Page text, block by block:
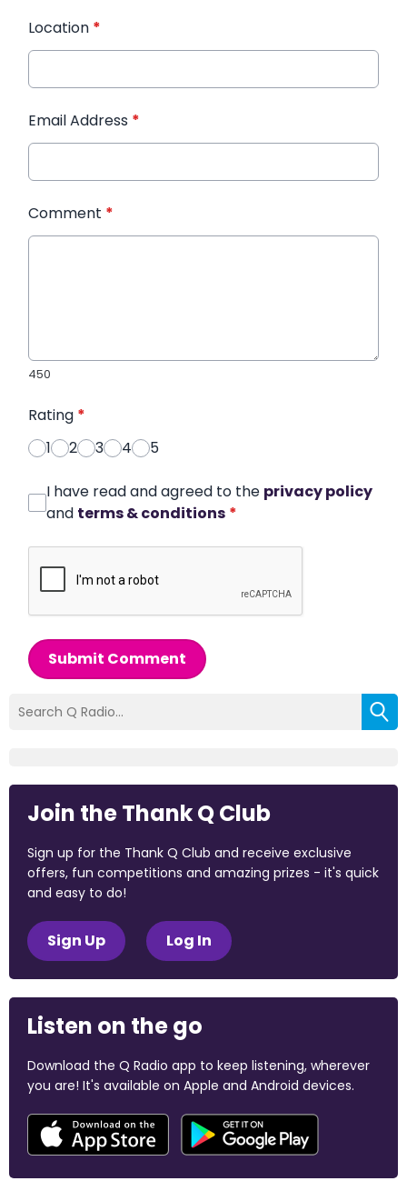
Location *
Email Address *
Comment *
450
Rating *
1
2 3 4 5
I have read and agreed to the privacy policy
and terms & conditions *
Submit Comment
Join the Thank Q Club
Sign up for the Thank Q Club and receive exclusive
offers, fun competitions and amazing prizes - it's quick
and easy to do!
Sign Up Log In
Listen on the go
Download the Q Radio app to keep listening, wherever
you are! It's available on Apple and Android devices.